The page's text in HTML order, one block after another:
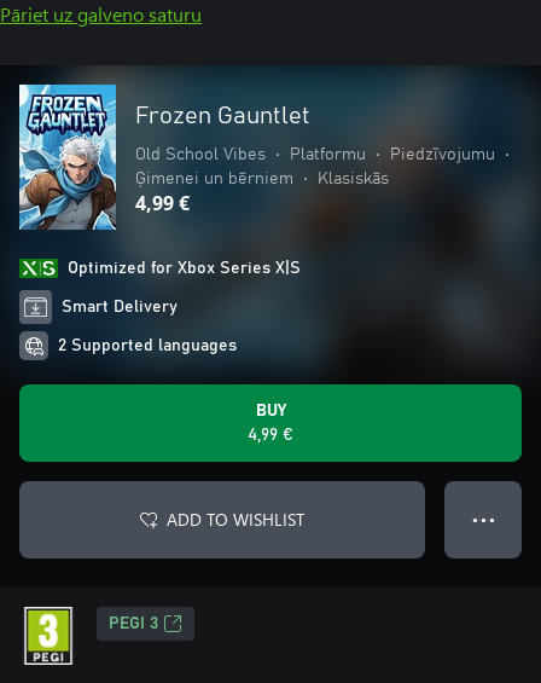
Pāriet uz galveno saturu
Frozen Gauntlet
Old School Vibes • Platformu • Piedzīvojumu
•
Ģimenei un bērniem
• Klasiskās
4,99 €
Optimized for Xbox Series X|S
Smart Delivery
2 Supported languages
BUY
4,99 €
ADD TO WISHLIST ● ● ●
PEGI 3